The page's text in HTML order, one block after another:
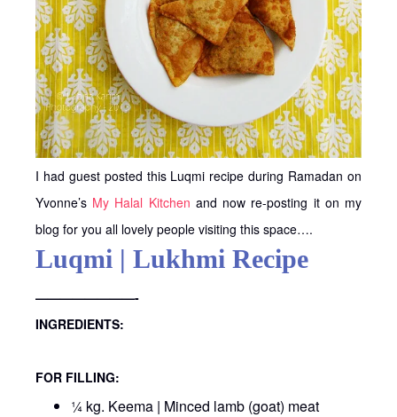
I had guest posted this Luqmi recipe during Ramadan on
Yvonne’s My Halal Kitchen and now re-posting it on my
blog for you all lovely people visiting this space….
Luqmi | Lukhmi Recipe
————————-
INGREDIENTS:
FOR FILLING:
¼ kg. Keema | Minced lamb (goat) meat